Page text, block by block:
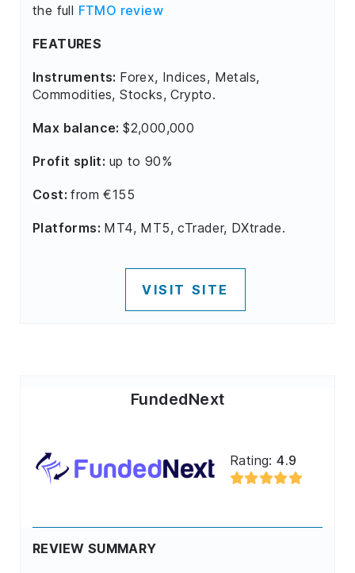
the full FTMO review
FEATURES
Instruments: Forex, Indices, Metals,
Commodities, Stocks, Crypto.
Max balance:$2,000,000
Profit split: up to 90%
Cost:from €155
Platforms: MT4, MT5, cTrader, DXtrade.
VISIT SITE
FundedNext
Rating:4.9
REVIEW SUMMARY